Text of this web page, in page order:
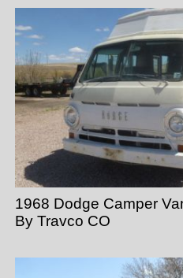
1968 Dodge Camper
By Travco CO